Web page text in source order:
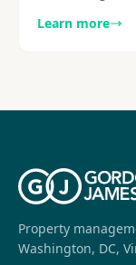
compliance-
Learn more
Property
Washington, DC,